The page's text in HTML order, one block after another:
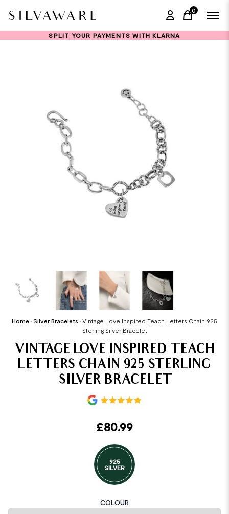
0
items in
SPLIT YOUR PAYMENTS WITH KLARNA
Home • Silver Bracelets • Vintage Love Inspired Teach Letters Chain 925
Sterling Silver Bracelet
VINTAGE LOVE INSPIRED TEACH
LETTERS CHAIN 925 STERLING
SILVER BRACELET
£80.99
925
SILVER
COLOUR